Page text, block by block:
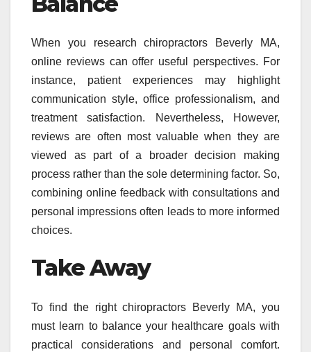
When you research chiropractors Beverly MA,
online reviews can offer useful perspectives. For
instance, patient experiences may highlight
communication style, office professionalism, and
treatment satisfaction. Nevertheless, However,
reviews are often most valuable when they are
viewed as part of a broader decision making
process rather than the sole determining factor. So,
combining online feedback with consultations and
personal impressions often leads to more informed
choices.
Take Away
To find the right chiropractors Beverly MA, you
must learn to balance your healthcare goals with
practical considerations and personal comfort.